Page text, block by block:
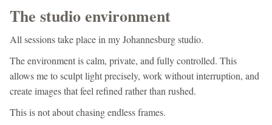
The studio environment
All sessions take place in my Johannesburg studio.
The environment is calm, private, and fully controlled. This
allows me to sculpt light precisely, work without interruption, and
create images that feel refined rather than rushed.
This is not about chasing endless frames.